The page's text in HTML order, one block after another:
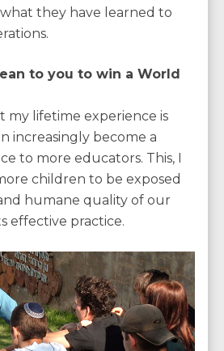
they have learned to
to you to win a World
my lifetime experience is
increasingly become a
to more educators. This, I
children to be exposed
humane quality of our
effective practice.